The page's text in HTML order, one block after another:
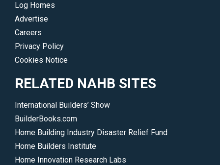
Log Homes
Advertise
Careers
Privacy Policy
Cookies Notice
RELATED NAHB SITES
International Builders’ Show
BuilderBooks.com
Home Building Industry Disaster Relief Fund
Home Builders Institute
Home Innovation Research Labs